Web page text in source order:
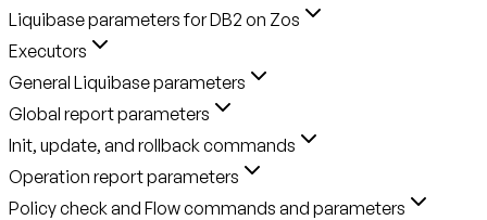
Liquibase parameters for DB2 on Zos
Executors
General Liquibase parameters
Global report parameters
Init, update, and rollback commands
Operation report parameters
Policy check and Flow commands and parameters